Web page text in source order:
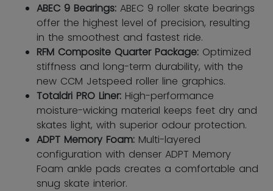
ABEC 9 Bearings: ABEC 9 roller skate bearings
offer the highest level of precision, resulting
in the smoothest and fastest ride.
RFM Composite Quarter Package: Optimized
stiffness and long-term durability, with the
new CCM Jetspeed roller line graphics.
Totaldri PRO Liner: High-performance
moisture-wicking material keeps feet dry and
skates light, with superior odour protection.
ADPT Memory Foam: Multi-layered
configuration with denser ADPT Memory
Foam ankle pads creates a comfortable and
snug skate interior.